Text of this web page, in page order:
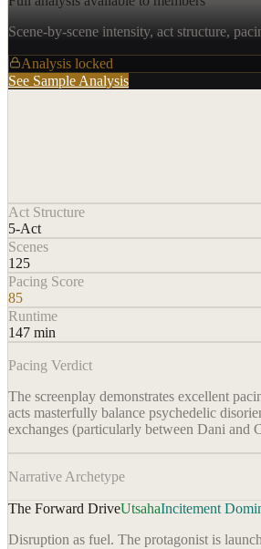
Scene-by-scene intensity, act structure,
Analysis locked
See Sample Analysis
Act Structure
5-Act
Scenes
125
Pacing Score
85
Runtime
147 min
Pacing Verdict
The screenplay demonstrates excellent
acts masterfully balance psychedelic
exchanges (particularly between Dani and
Narrative Archetype
The Forward DriveUtsahaIncitement
Disruption as fuel. The protagonist is